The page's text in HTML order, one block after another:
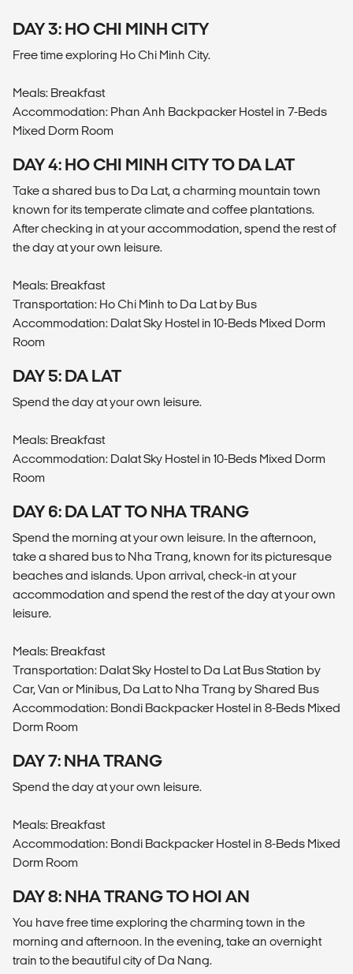
DAY 3: HO CHI MINH CITY
Free time exploring Ho Chi Minh City.
Meals: Breakfast
Accommodation: Phan Anh Backpacker Hostel in 7-Beds
Mixed Dorm Room
DAY 4: HO CHI MINH CITY TO DA LAT
Take a shared bus to Da Lat, a charming mountain town
known for its temperate climate and coffee plantations.
After checking in at your accommodation, spend the rest of
the day at your own leisure.
Meals: Breakfast
Transportation: Ho Chi Minh to Da Lat by Bus
Accommodation: Dalat Sky Hostel in 10-Beds Mixed Dorm
Room
DAY 5: DA LAT
Spend the day at your own leisure.
Meals: Breakfast
Accommodation: Dalat Sky Hostel in 10-Beds Mixed Dorm
Room
DAY 6: DA LAT TO NHA TRANG
Spend the morning at your own leisure. In the afternoon,
take a shared bus to Nha Trang, known for its picturesque
beaches and islands. Upon arrival, check-in at your
accommodation and spend the rest of the day at your own
leisure.
Meals: Breakfast
Transportation: Dalat Sky Hostel to Da Lat Bus Station by
Car, Van or Minibus, Da Lat to Nha Trang by Shared Bus
Accommodation: Bondi Backpacker Hostel in 8-Beds Mixed
Dorm Room
DAY 7: NHA TRANG
Spend the day at your own leisure.
Meals: Breakfast
Accommodation: Bondi Backpacker Hostel in 8-Beds Mixed
Dorm Room
DAY 8: NHA TRANG TO HOI AN
You have free time exploring the charming town in the
morning and afternoon. In the evening, take an overnight
train to the beautiful city of Da Nang.